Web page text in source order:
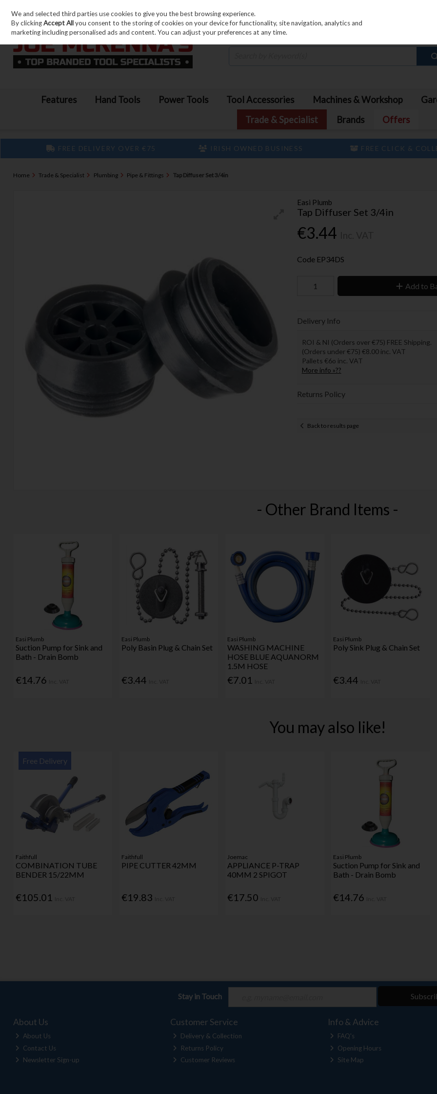
Skip to content
Features Hand Tools Power Tools Tool Accessories Machines & Workshop
Trade & Specialist
Brands Offers
FREE DELIVERY OVER €75 IRISH OWNED BUSINESS FREE CLICK &
Home Trade & Specialist Plumbing Pipe & Fittings Tap Diffuser Set 3/4in
Easi Plumb
Tap Diffuser Set 3/4in
€3.44
Code EP34DS
Add to
Delivery Info
ROI & NI (Orders over €75) FREE Shipping.
(Orders under €75) €8.00 inc. VAT
Pallets €6o inc. VAT
More info »??
Returns Policy
Back to results page
- Other Brand Items -
Easi Plumb
Suction Pump for Sink and
Bath - Drain Bomb
€14.76
Easi Plumb
Poly Basin Plug & Chain Set
€3.44
Easi Plumb
WASHING MACHINE
HOSE BLUE AQUANORM
1.5M HOSE
€7.01
Easi Plumb
Poly Sink Plug & Chain Set
€3.44
You may also like!
Free Delivery
Faithfull
COMBINATION TUBE
BENDER 15/22MM
€105.01
Faithfull
PIPE CUTTER 42MM
€19.83
Joemac
APPLIANCE P-TRAP
40MM 2 SPIGOT
€17.50
Easi Plumb
Suction Pump for Sink and
Bath - Drain Bomb
€14.76
Stay in Touch
About Us
About Us
Contact Us
Newsletter Sign-up
Customer Service
Delivery & Collection
Returns Policy
Customer Reviews
Info & Advice
FAQ's
Opening Hours
Site Map
We and selected third parties use cookies to give you the best browsing experience.
By clickingAccept Allyou consent to the storing of cookies on your device for functionality, site navigation, analytics and
marketing including personalised ads and content. You can adjust your preferences at any time.